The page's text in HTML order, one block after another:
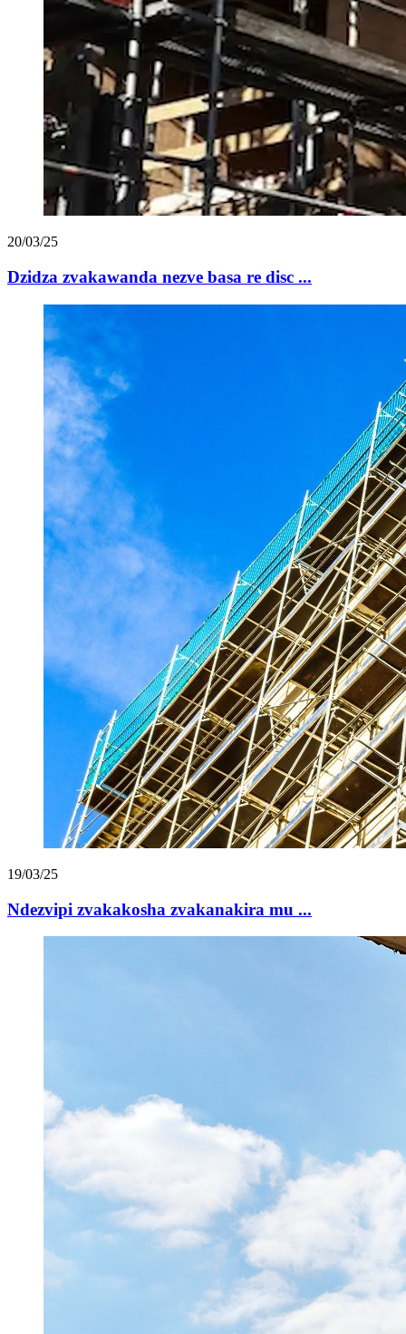
20/03/25
Dzidza zvakawanda nezve basa re disc ...
19/03/25
Ndezvipi zvakakosha zvakanakira mu ...